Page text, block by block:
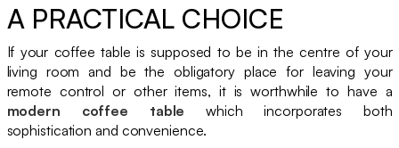
A PRACTICAL CHOICE
If your coffee table is supposed to be in the centre of your
living room and be the obligatory place for leaving your
remote control or other items, it is worthwhile to have a
modern coffee tablewhich incorporates both
sophistication and convenience.